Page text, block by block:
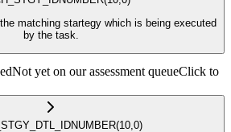
matching startegy which is being executed
by the task.
Not yet on our assessment queueClick to
NUMBER(10,0)